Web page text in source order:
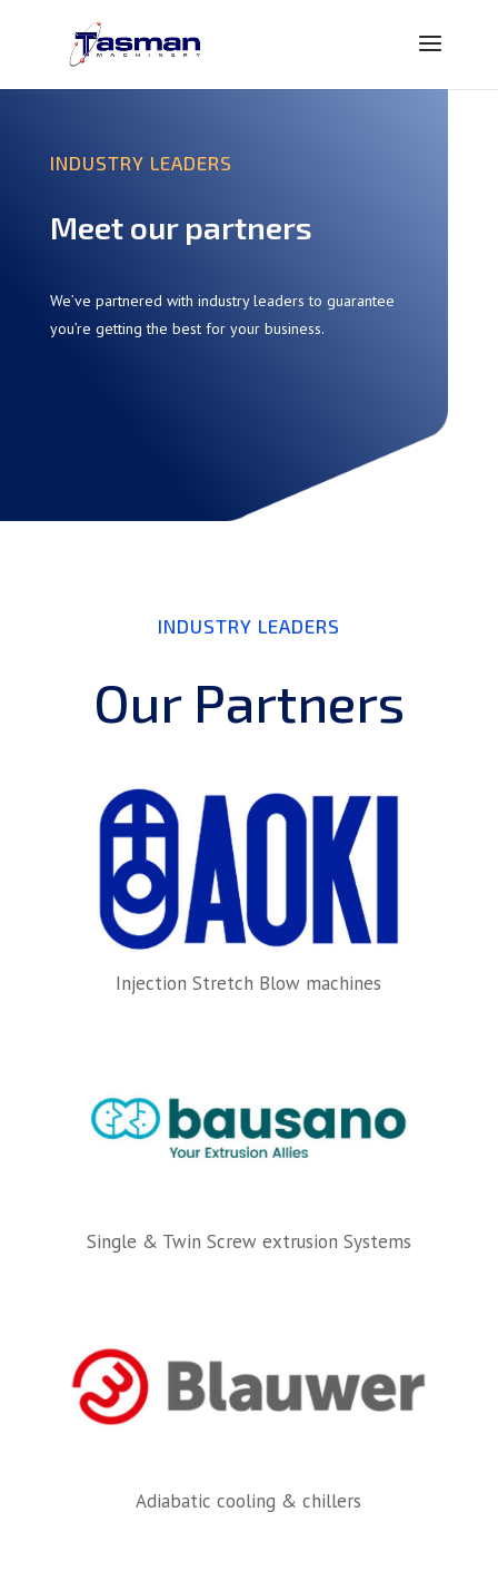
INDUSTRY LEADERS
Meet our partners
We’ve partnered with industry leaders to guarantee
you’re getting the best for your business.
INDUSTRY LEADERS
Our Partners
Injection Stretch Blow machines
Single & Twin Screw extrusion Systems
Adiabatic cooling & chillers